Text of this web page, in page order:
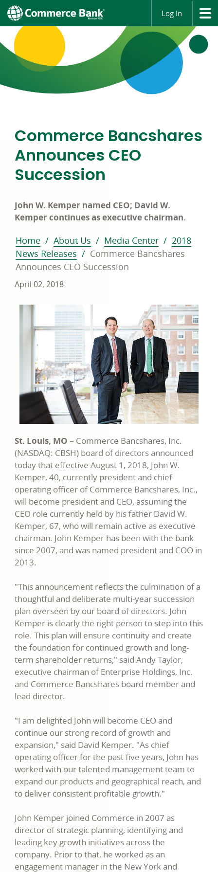
Log In
Commerce Bancshares
Announces CEO
Succession
John W. Kemper named CEO; David W.
Kemper continues as executive chairman.
Home About Us Media Center
2018
News Releases
Commerce Bancshares
Announces CEO Succession
April 02, 2018
St. Louis, MO – Commerce Bancshares, Inc.
(NASDAQ: CBSH) board of directors announced
today that effective August 1, 2018, John W.
Kemper, 40, currently president and chief
operating officer of Commerce Bancshares, Inc.,
will become president and CEO, assuming the
CEO role currently held by his father David W.
Kemper, 67, who will remain active as executive
chairman. John Kemper has been with the bank
since 2007, and was named president and COO in
2013.
"This announcement reflects the culmination of a
thoughtful and deliberate multi-year succession
plan overseen by our board of directors. John
Kemper is clearly the right person to step into this
role. This plan will ensure continuity and create
the foundation for continued growth and long-
term shareholder returns," said Andy Taylor,
executive chairman of Enterprise Holdings, Inc.
and Commerce Bancshares board member and
lead director.
"I am delighted John will become CEO and
continue our strong record of growth and
expansion," said David Kemper. "As chief
operating officer for the past five years, John has
worked with our talented management team to
expand our products and geographical reach, and
to deliver consistent profitable growth."
John Kemper joined Commerce in 2007 as
director of strategic planning, identifying and
leading key growth initiatives across the
company. Prior to that, he worked as an
engagement manager in the New York and